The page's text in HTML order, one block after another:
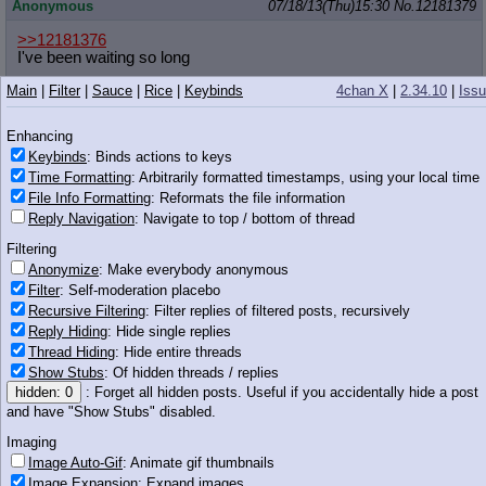
Anonymous 07/18/13(Thu)15:30 No. 12181379
>>12181376
I've been waiting so long
tumblr 07/18/13(Thu)15:30 No.12181380
>>12181361
>>12181362
If they were all white it would be racist.
Anonymous 07/18/13(Thu)15:30
>>12181368
Whitelight>Asianlight>>>>>>Brownlig
Anonymous
>>12181320
Sounds more like some nostalgia fag.
Probably Nathan.
>>12181384
why do little ponies attract such terrible people
4chan X 2.34.10
Main Filter| Sauce Rice Keybinds
Enhancing
Keybinds: Binds actions to keys
Time Formatting: Arbitrarily formatted timestamps, using your local time
File Info Formatting: Reformats the file information
Reply Navigation: Navigate to top / bottom of thread
Filtering
Anonymize: Make everybody anonymous
Filter: Self-moderation placebo
Recursive Filtering: Filter replies of filtered posts, recursively
Reply Hiding: Hide single replies
Thread Hiding: Hide entire threads
Show Stubs: Of hidden threads / replies
hidden: 0
: Forget all hidden posts. Useful if you accidentally hide a post
and have "Show Stubs" disabled.
Imaging
Image Auto-Gif: Animate gif thumbnails